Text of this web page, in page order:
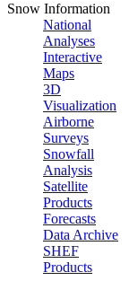
Snow Information
National
Analyses
Interactive
Maps
3D
Visualization
Airborne
Surveys
Snowfall
Analysis
Satellite
Products
Forecasts
Data Archive
SHEF
Products